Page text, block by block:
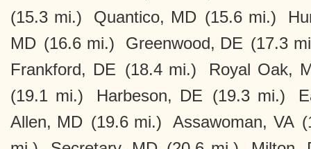
(15.3 mi.)
Quantico, MD (15.6 mi.)
MD (16.6 mi.) Greenwood, DE (17.3
Frankford, DE (18.4 mi.)
Royal Oak,
(19.1 mi.)
Harbeson, DE (19.3 mi.)
Allen, MD (19.6 mi.) Assawoman, VA